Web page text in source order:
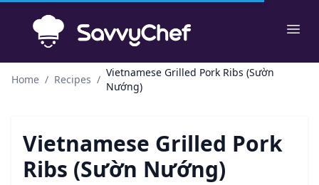
Home / Recipes /
Vietnamese Grilled Pork Ribs (Sườn
Nướng)
Vietnamese Grilled Pork
Ribs (Sườn Nướng)